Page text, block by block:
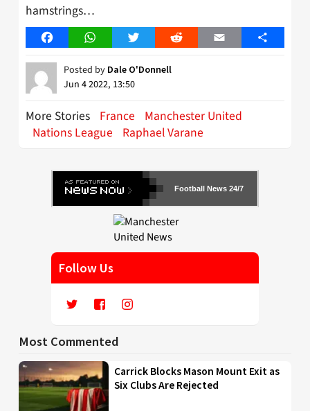
hamstrings…
FacebookWhatsAppTwitter Reddit Email Share
Posted by Dale O'Donnell
Jun 4 2022, 13:50
More Stories France
Manchester United
Nations League
Raphael Varane
Football News 24/7
Follow Us
Most Commented
Carrick Blocks Mason Mount Exit as
Six Clubs Are Rejected